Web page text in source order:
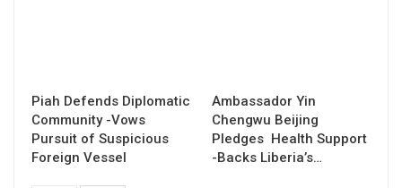
Piah Defends Diplomatic
Community -Vows
Pursuit of Suspicious
Foreign Vessel
Ambassador Yin
Chengwu Beijing
Pledges Health Support
-Backs Liberia’s…